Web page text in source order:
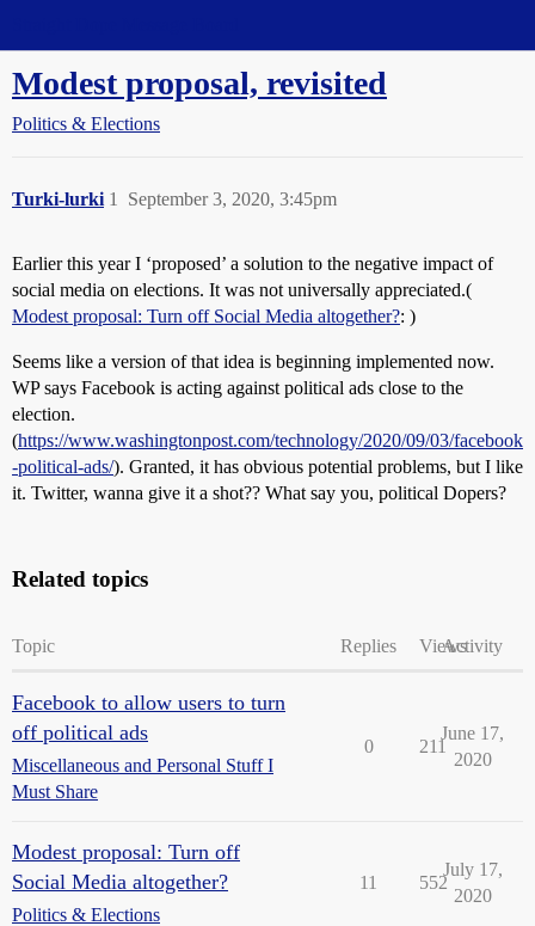
Modest proposal, revisited
Politics & Elections
Turki-lurki September 3, 2020, 3:45pm
1
Earlier this year I ‘proposed’ a solution to the negative impact of
social media on elections. It was not universally appreciated.(
Modest proposal: Turn off Social Media altogether?: )
Seems like a version of that idea is beginning implemented now.
WP says Facebook is acting against political ads close to the
election.
(https://www.washingtonpost.com/technology/2020/09/03/facebook
-political-ads/). Granted, it has obvious potential problems, but I like
it. Twitter, wanna give it a shot?? What say you, political Dopers?
Related topics
Topic Replies ViewsActivity
Facebook to allow users to turn
off political ads
Miscellaneous and Personal Stuff I
Must Share
0 211
June 17,
2020
Modest proposal: Turn off
Social Media altogether?
Politics & Elections
11 552
July 17,
2020